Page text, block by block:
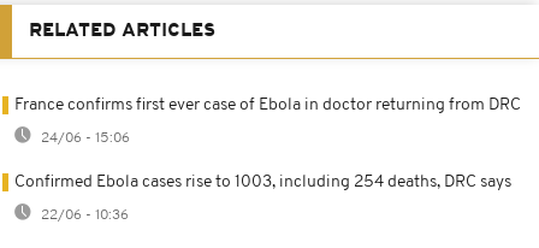
RELATED ARTICLES
France confirms first ever case of Ebola in doctor returning from DRC
24/06 - 15:06
Confirmed Ebola cases rise to 1003, including 254 deaths, DRC says
22/06 - 10:36